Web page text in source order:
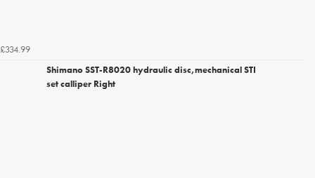
£334.99
Shimano SST-R8020 hydraulic disc,mechanical STI
set calliper Right